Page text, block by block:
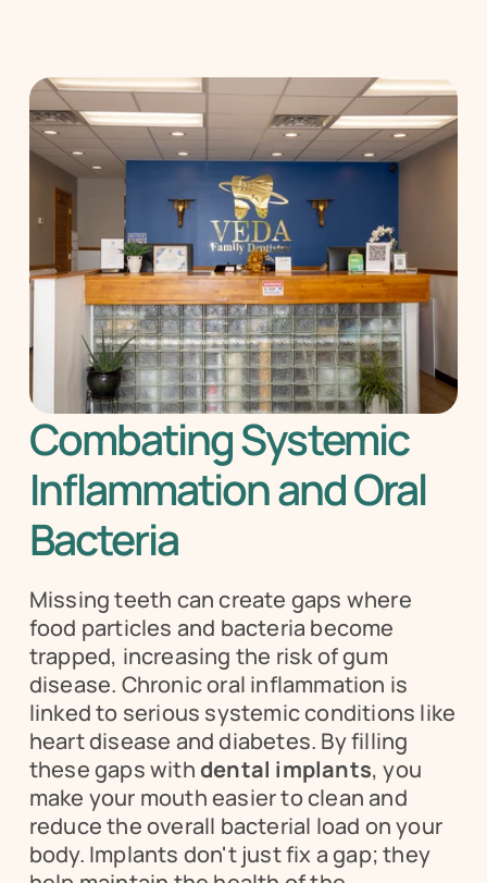
Combating Systemic
Inflammation and Oral
Bacteria
Missing teeth can create gaps where
food particles and bacteria become
trapped, increasing the risk of gum
disease. Chronic oral inflammation is
linked to serious systemic conditions like
heart disease and diabetes. By filling
these gaps with dental implants, you
make your mouth easier to clean and
reduce the overall bacterial load on your
body. Implants don't just fix a gap; they